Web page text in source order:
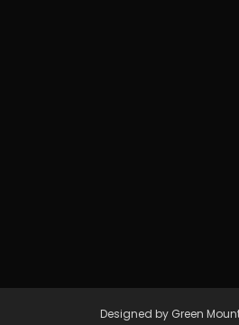
Designed by Green